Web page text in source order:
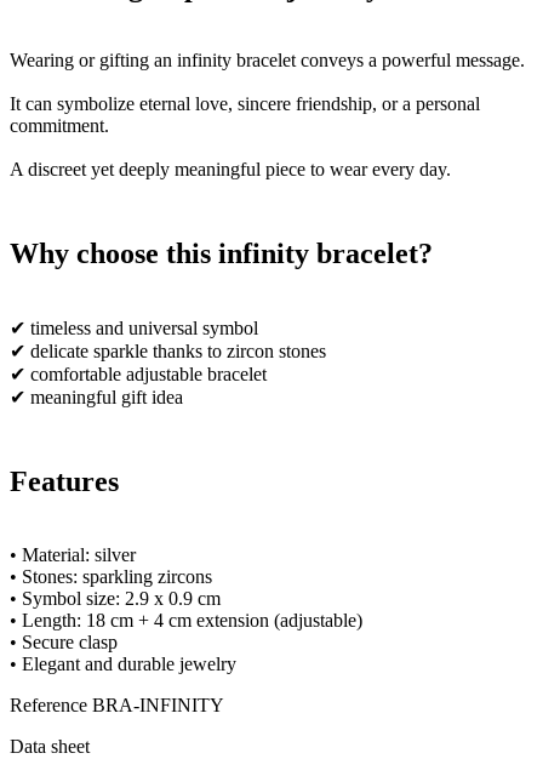
Wearing or gifting an infinity bracelet conveys a powerful message.
It can symbolize eternal love, sincere friendship, or a personal
commitment.
A discreet yet deeply meaningful piece to wear every day.
Why choose this infinity bracelet?
✔ timeless and universal symbol
✔ delicate sparkle thanks to zircon stones
✔ comfortable adjustable bracelet
✔ meaningful gift idea
Features
• Material: silver
• Stones: sparkling zircons
• Symbol size: 2.9 x 0.9 cm
• Length: 18 cm + 4 cm extension (adjustable)
• Secure clasp
• Elegant and durable jewelry
Reference BRA-INFINITY
Data sheet